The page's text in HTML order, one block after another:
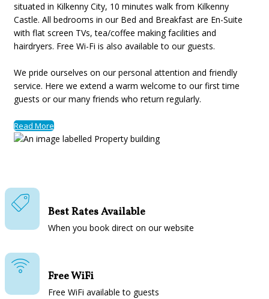
situated in Kilkenny City, 10 minutes walk from Kilkenny
Castle. All bedrooms in our Bed and Breakfast are En-Suite
with flat screen TVs, tea/coffee making facilities and
hairdryers. Free Wi-Fi is also available to our guests.
We pride ourselves on our personal attention and friendly
service. Here we extend a warm welcome to our first time
guests or our many friends who return regularly.
Read More
Best Rates Available
When you book direct on our website
Free WiFi
Free WiFi available to guests